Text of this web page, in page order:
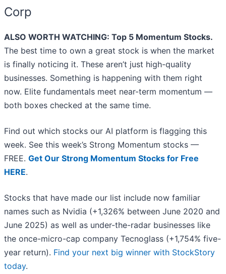
Corp
ALSO WORTH WATCHING: Top 5 Momentum Stocks.
The best time to own a great stock is when the market
is finally noticing it. These aren’t just high-quality
businesses. Something is happening with them right
now. Elite fundamentals meet near-term momentum —
both boxes checked at the same time.
Find out which stocks our AI platform is flagging this
week. See this week’s Strong Momentum stocks —
FREE. Get Our Strong Momentum Stocks for Free
HERE.
Stocks that have made our list include now familiar
names such as Nvidia (+1,326% between June 2020 and
June 2025) as well as under-the-radar businesses like
the once-micro-cap company Tecnoglass (+1,754% five-
year return). Find your next big winner with StockStory
today.